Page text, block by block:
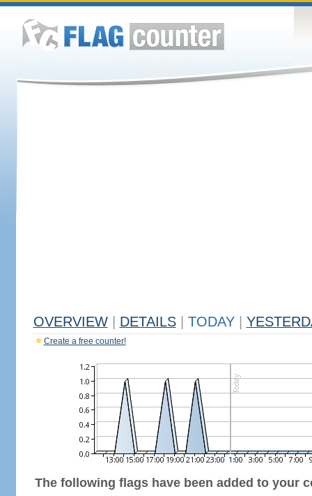
OVERVIEW DETAILS TODAY
Create a free counter!
The following flags have been added to your